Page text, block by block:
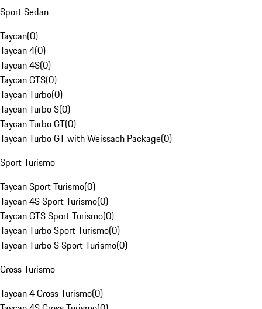
Sport Sedan
Taycan(0)
Taycan 4(0)
Taycan 4S(0)
Taycan GTS(0)
Taycan Turbo(0)
Taycan Turbo S(0)
Taycan Turbo GT(0)
Taycan Turbo GT with Weissach Package(0)
Sport Turismo
Taycan Sport Turismo(0)
Taycan 4S Sport Turismo(0)
Taycan GTS Sport Turismo(0)
Taycan Turbo Sport Turismo(0)
Taycan Turbo S Sport Turismo(0)
Cross Turismo
Taycan 4 Cross Turismo(0)